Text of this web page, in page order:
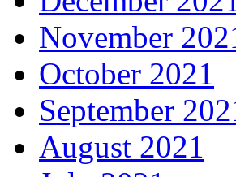
November
October 2021
September
August 2021